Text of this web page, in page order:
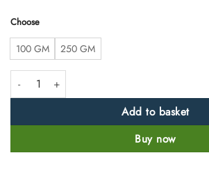
Choose
100 GM 250 GM
Dried Bitter Stick Chirata 100% Natural and
Add to basket
Buy now